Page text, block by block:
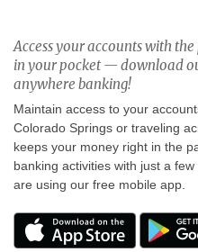
Access your accounts with
in your pocket — download
anywhere banking!
Maintain access to your
Colorado Springs or traveling
keeps your money right in the
banking activities with just a
are using our free mobile app.